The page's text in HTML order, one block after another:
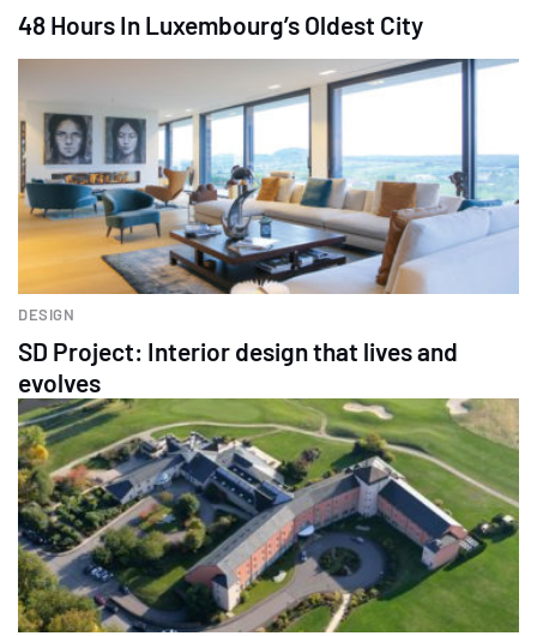
48 Hours In Luxembourg’s Oldest City
DESIGN
SD Project: Interior design that lives and
evolves